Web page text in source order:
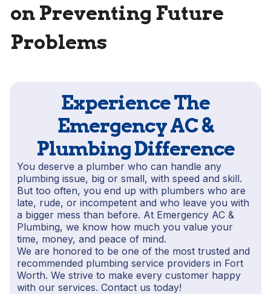
on Preventing Future
Problems
Experience The
Emergency AC &
Plumbing Difference
You deserve a plumber who can handle any
plumbing issue, big or small, with speed and skill.
But too often, you end up with plumbers who are
late, rude, or incompetent and who leave you with
a bigger mess than before. At Emergency AC &
Plumbing, we know how much you value your
time, money, and peace of mind.
We are honored to be one of the most trusted and
recommended plumbing service providers in Fort
Worth. We strive to make every customer happy
with our services. Contact us today!